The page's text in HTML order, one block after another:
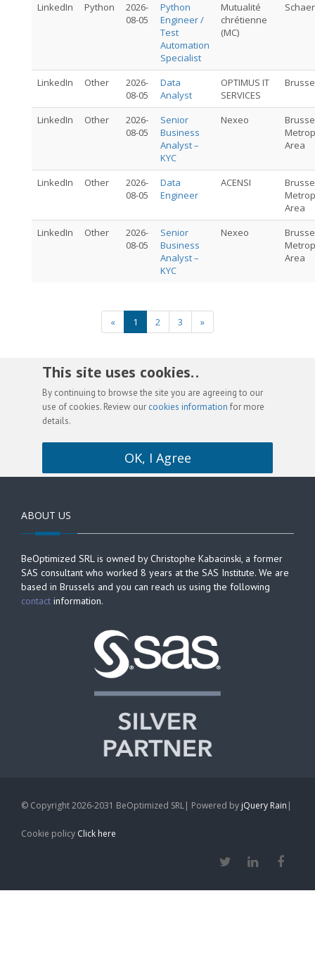
LinkedIn Python
2026-
08-05
Python
Engineer /
Test
Automation
Specialist
Mutualité
chrétienne
(MC)
LinkedIn Other
2026-
08-05
Data
Analyst
OPTIMUS IT
SERVICES
LinkedIn Other
2026-
08-05
Senior
Business
Analyst –
KYC
Nexeo
Area
LinkedIn Other
2026-
08-05
Data
Engineer
ACENSI
Area
LinkedIn
Other
2026-
08-05
Senior
Business
Analyst –
KYC
Nexeo
Area
« 1 2 3 »
This site uses cookies. .
By continuing to browse the site you are agreeing to our
use of cookies. Review our cookies information for more
details.
OK, I Agree
ABOUT US
BeOptimized SRL is owned by Christophe Kabacinski, a former
SAS consultant who worked 8 years at the SAS Institute. We are
based in Brussels and you can reach us using the following
contact information.
© Copyright 2026-2031 BeOptimized SRL| Powered by jQuery Rain |
Cookie policy Click here